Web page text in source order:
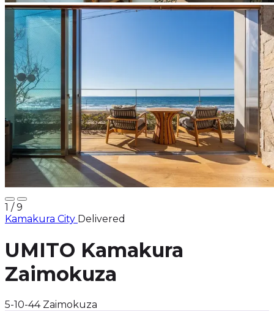
1 / 9
Kamakura City Delivered
UMITO Kamakura
Zaimokuza
5-10-44 Zaimokuza